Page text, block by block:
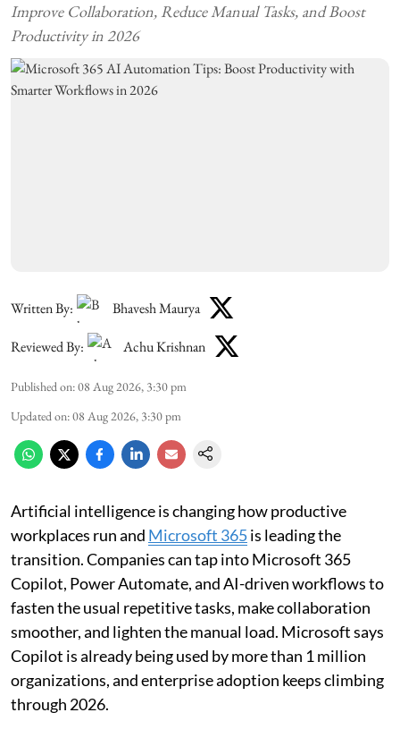
Improve Collaboration, Reduce Manual Tasks, and Boost
Productivity in 2026
Written By: Bhavesh Maurya
Reviewed By: Achu Krishnan
Published on:08 Aug 2026, 3:30 pm
Updated on:08 Aug 2026, 3:30 pm
Artificial intelligence is changing how productive
workplaces run and Microsoft 365is leading the
transition. Companies can tap into Microsoft 365
Copilot, Power Automate, and AI-driven workflows to
fasten the usual repetitive tasks, make collaboration
smoother, and lighten the manual load. Microsoft says
Copilot is already being used by more than 1 million
organizations, and enterprise adoption keeps climbing
through 2026.